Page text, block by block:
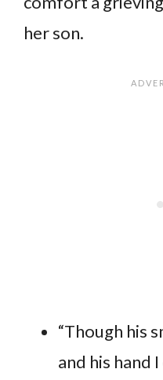
her son.
“Though his
and his hand